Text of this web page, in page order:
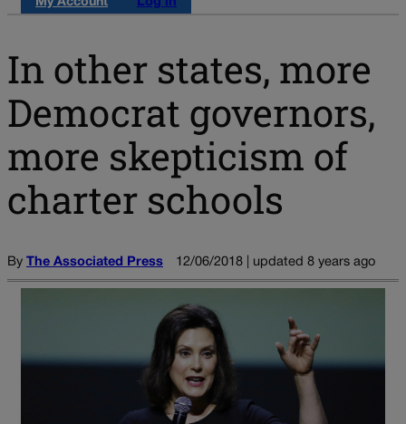
My Account
Log in
In other states, more
Democrat governors,
more skepticism of
charter schools
By The Associated Press 12/06/2018 | updated 8 years ago